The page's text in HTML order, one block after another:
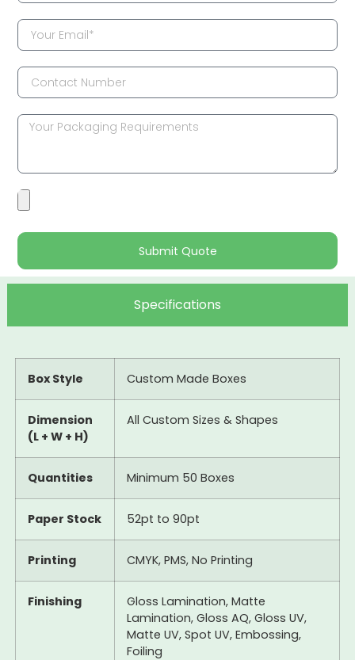
Submit Quote
Specifications
Box Style Custom Made Boxes
Dimension
(L + W + H)
All Custom Sizes & Shapes
Quantities Minimum 50 Boxes
Paper Stock 52pt to 90pt
Printing CMYK, PMS, No Printing
Finishing
Gloss Lamination, Matte
Lamination, Gloss AQ, Gloss UV,
Matte UV, Spot UV, Embossing,
Foiling